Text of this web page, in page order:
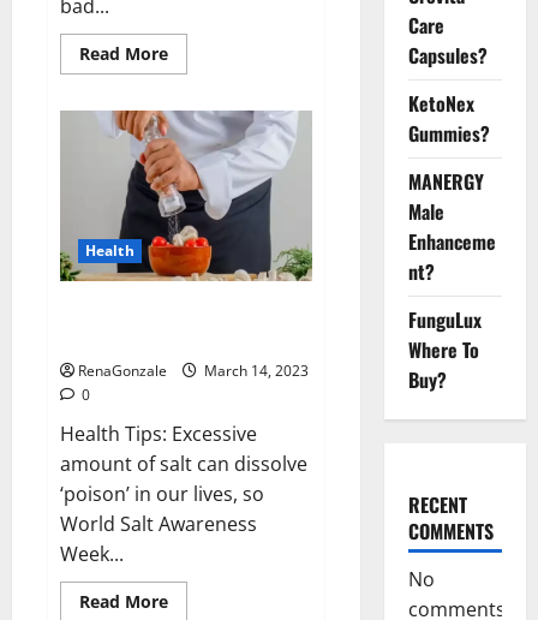
bad...
Read MoreRead
more
this
the
reason
for
your
sleeplessness?
Find
out
today
itself.
World
Health
RenaGonzale
March 14, 2023
0
Health Tips: Excessive
amount of salt can dissolve
‘poison’ in our lives, so
World Salt Awareness
Week...
Read MoreRead
Care
Capsules?
KetoNex
Gummies?
MANERGY
Male
Enhanceme
nt?
FunguLux
Where To
Buy?
RECENT
COMMENTS
No
comments